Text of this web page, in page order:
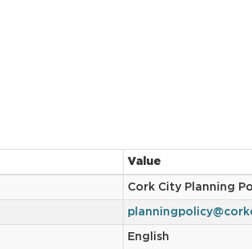
Value
Cork City Planning
English